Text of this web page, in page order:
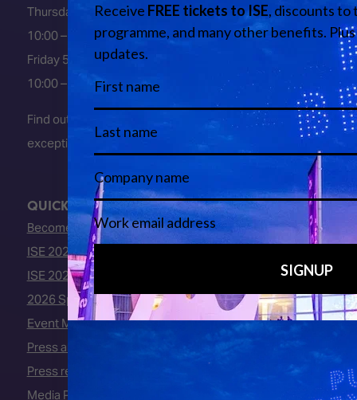
Thursday 4 February 2027
10:00 – 18:00
Friday 5 February 2027
10:00 – 16:00
Find out about early entry
exceptions
QUICK LINKS
Become an ISE 2027 Exhibitor
ISE 2027 - Call for Presenters
ISE 2027 Floorplan
2026 Speakers
Event Manual
Press area
Press releases
Media Partners